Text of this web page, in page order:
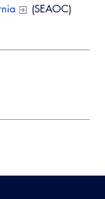
(SEAOC)